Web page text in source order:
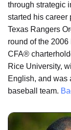
through strategic
started his
Texas Rangers
round of the
CFA®
Rice University,
English, and was
baseball team.